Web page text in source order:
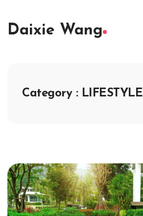
Daixie Wang
Category : LIFESTYLE